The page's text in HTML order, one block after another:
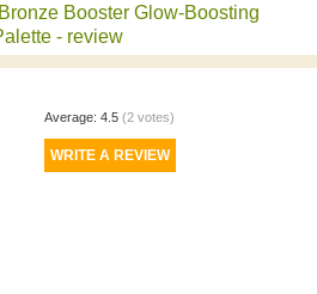
Booster Glow-Boosting
- review
Average: 4.5 (2votes)